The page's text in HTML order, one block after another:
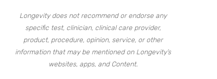
Longevity does not recommend or endorse any
specific test, clinician, clinical care provider,
product, procedure, opinion, service, or other
information that may be mentioned on Longevity’s
websites, apps, and Content.